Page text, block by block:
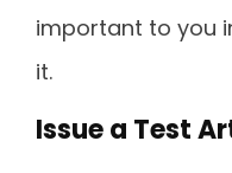
important to you
it.
Issue a Test